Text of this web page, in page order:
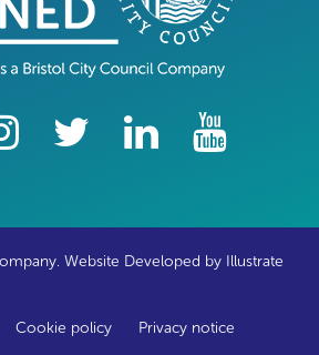
Twitter LinkedIn YouTube
Website Developed by Illustrate
Cookie policy Privacy notice